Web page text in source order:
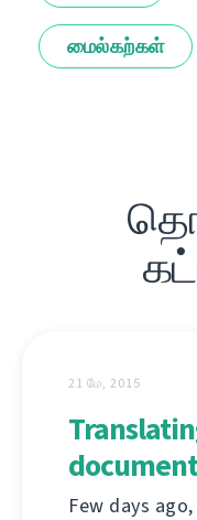
மைல்கற்கள்
21 மே, 2015
Few days